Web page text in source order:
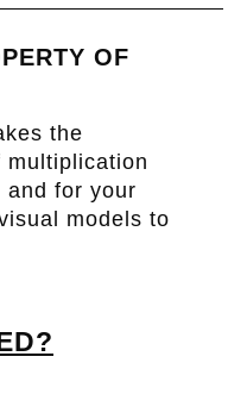
OF
the
and for your
models to